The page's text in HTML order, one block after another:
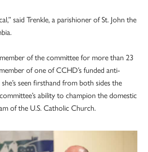
said Trenkle, a parishioner of St. John the
of the committee for more than 23
of one of CCHD’s funded anti-
seen firsthand from both sides the
ability to champion the domestic
of the U.S. Catholic Church.